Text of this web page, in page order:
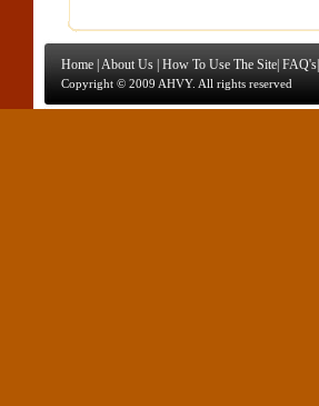
Home |About Us |How To Use The Site |FAQ's
Copyright © 2009 AHVY. All rights reserved